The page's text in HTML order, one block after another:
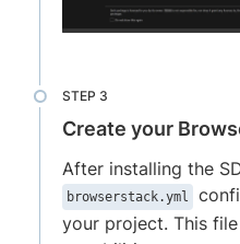
Create your
After installing the
browserstack.yml
your project. This